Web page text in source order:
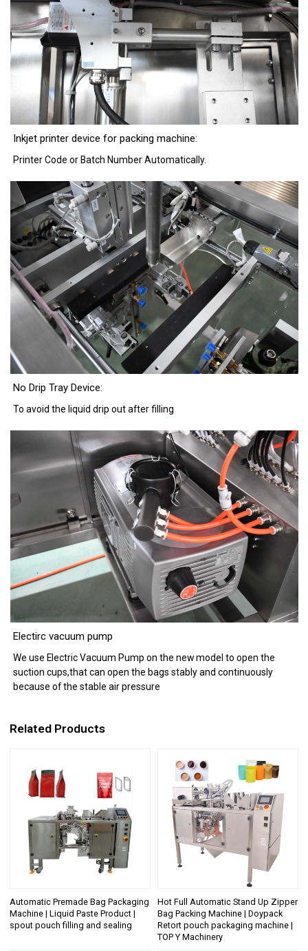
Inkjet printer device for packing machine:
Printer Code or Batch Number Automatically.
No Drip Tray Device:
To avoid the liquid drip out after filling
Electirc vacuum pump
We use Electric Vacuum Pump on the new model to open the
suction cups,that can open the bags stably and continuously
because of the stable air pressure
Related Products
Automatic Premade Bag Packaging
Machine | Liquid Paste Product |
spout pouch filling and sealing
Hot Full Automatic Stand Up Zipper
Bag Packing Machine | Doypack
Retort pouch packaging machine |
TOP Y Machinery